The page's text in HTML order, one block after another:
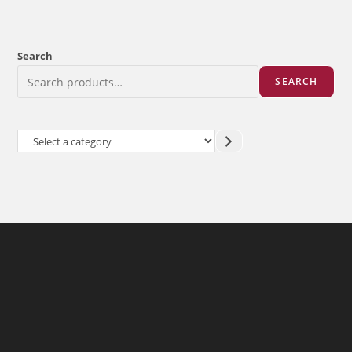
Search
SEARCH
Select